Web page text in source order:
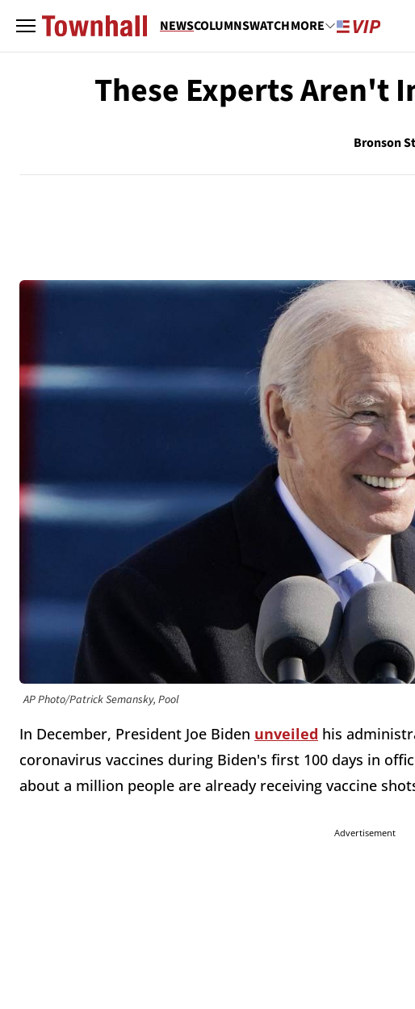
NEWSCOLUMNSWATCHMORE
These Experts Aren't
Bronson
AP Photo/Patrick Semansky, Pool
In December, President Joe Biden unveiled his
coronavirus vaccines during Biden's first 100 days in
about a million people are already receiving vaccine
Advertisement